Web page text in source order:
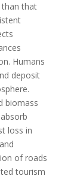
that
Humans
deposit
biomass
loss in
of roads
tourism